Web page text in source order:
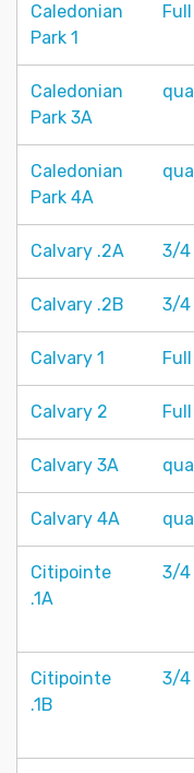
Caledonian
Park 1
Full
Caledonian
Park 3A
Caledonian
Park 4A
Calvary .2A 3/
Calvary .2B 3/
Calvary 1 Full
Calvary 2 Full
Calvary 3A
Calvary 4A
Citipointe
.1A
3/
Citipointe
.1B
3/